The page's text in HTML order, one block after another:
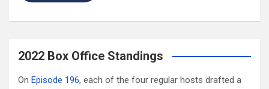
2022 Box Office Standings
On Episode 196, each of the four regular hosts drafted a